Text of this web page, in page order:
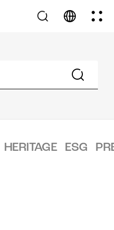
HERITAGE ESG